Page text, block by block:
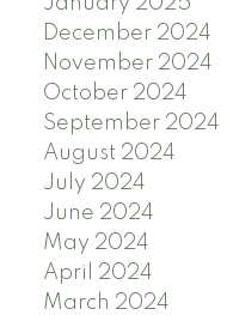
December 2024
November 2024
October 2024
September 2024
August 2024
July 2024
June 2024
May 2024
April 2024
March 2024